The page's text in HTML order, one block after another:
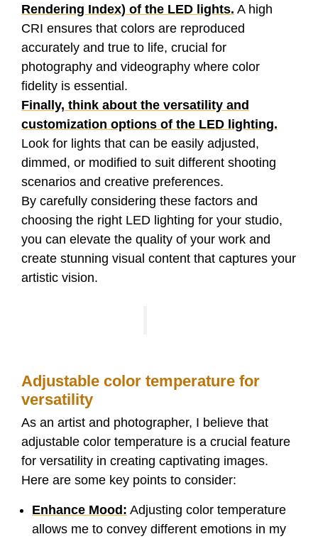
Rendering Index) of the LED lights. A high
CRI ensures that colors are reproduced
accurately and true to life, crucial for
photography and videography where color
fidelity is essential.
Finally, think about the versatility and
customization options of the LED lighting.
Look for lights that can be easily adjusted,
dimmed, or modified to suit different shooting
scenarios and creative preferences.
By carefully considering these factors and
choosing the right LED lighting for your studio,
you can elevate the quality of your work and
create stunning visual content that captures your
artistic vision.
Adjustable color temperature for
versatility
As an artist and photographer, I believe that
adjustable color temperature is a crucial feature
for versatility in creating captivating images.
Here are some key points to consider:
Enhance Mood: Adjusting color temperature
allows me to convey different emotions in my